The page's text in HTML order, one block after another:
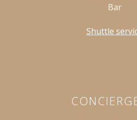
Bar
Shuttle